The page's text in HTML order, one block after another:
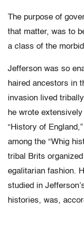
The purpose of
that matter, was to
a class of the
Jefferson was so
haired ancestors in
invasion lived
he wrote
“History of
among the “Whig
tribal Brits
egalitarian fashion.
studied in
histories, was,